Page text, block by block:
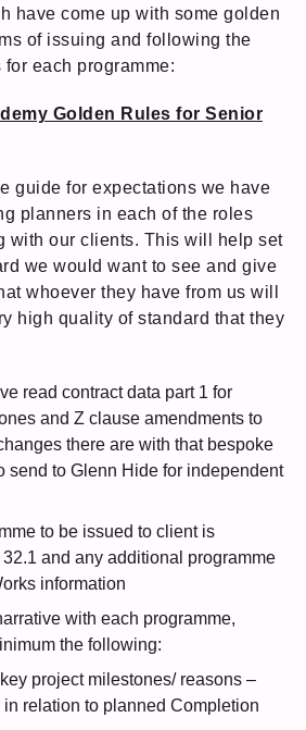
have come up with some golden
of issuing and following the
each programme:
Golden Rules for Senior
guide for expectations we have
planners in each of the roles
with our clients. This will help set
we would want to see and give
whoever they have from us will
high quality of standard that they
read contract data part 1 for
and Z clause amendments to
there are with that bespoke
send to Glenn Hide for independent
to be issued to client is
and any additional programme
information
with each programme,
the following:
project milestones/ reasons –
in relation to planned Completion